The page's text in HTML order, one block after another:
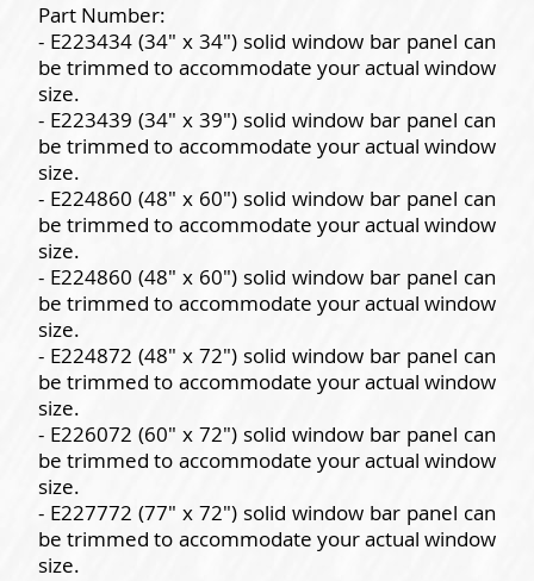
Part Number:
- E223434 (34" x 34") solid window bar panel can
be trimmed to accommodate your actual window
size.
- E223439 (34" x 39") solid window bar panel can
be trimmed to accommodate your actual window
size.
- E224860 (48" x 60") solid window bar panel can
be trimmed to accommodate your actual window
size.
- E224860 (48" x 60") solid window bar panel can
be trimmed to accommodate your actual window
size.
- E224872 (48" x 72") solid window bar panel can
be trimmed to accommodate your actual window
size.
- E226072 (60" x 72") solid window bar panel can
be trimmed to accommodate your actual window
size.
- E227772 (77" x 72") solid window bar panel can
be trimmed to accommodate your actual window
size.